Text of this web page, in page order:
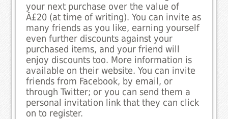
your next purchase over the value of
Â£20 (at time of writing). You can invite as
many friends as you like, earning yourself
even further discounts against your
purchased items, and your friend will
enjoy discounts too. More information is
available on their website. You can invite
friends from Facebook, by email, or
through Twitter; or you can send them a
personal invitation link that they can click
on to register.